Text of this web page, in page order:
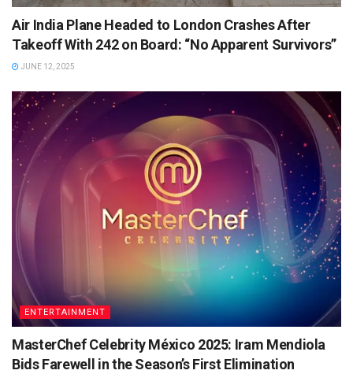
Air India Plane Headed to London Crashes After
Takeoff With 242 on Board: “No Apparent Survivors”
JUNE 12, 2025
ENTERTAINMENT
MasterChef Celebrity México 2025: Iram Mendiola
Bids Farewell in the Season’s First Elimination